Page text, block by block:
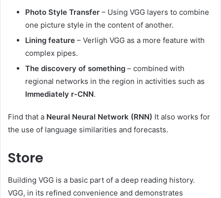
Photo Style Transfer – Using VGG layers to combine
one picture style in the content of another.
Lining feature – Verligh VGG as a more feature with
complex pipes.
The discovery of something – combined with
regional networks in the region in activities such as
Immediately r-CNN.
Find that a Neural Neural Network (RNN) It also works for
the use of language similarities and forecasts.
Store
Building VGG is a basic part of a deep reading history.
VGG, in its refined convenience and demonstrates